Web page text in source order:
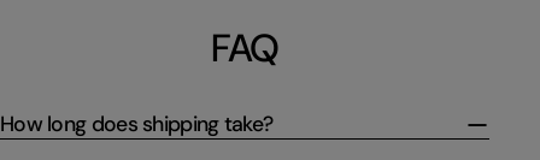
FAQ
How long does shipping take?